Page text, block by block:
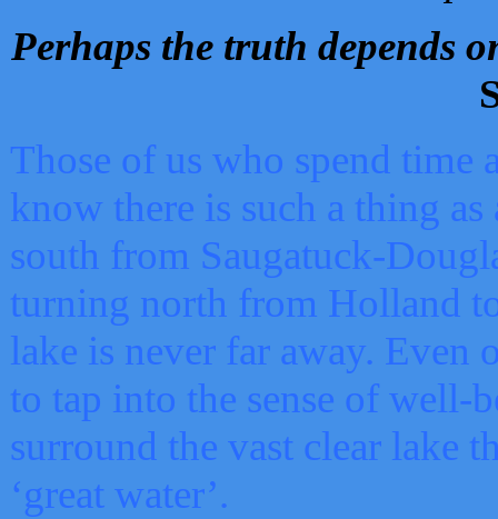
Perhaps the truth depends
Those of us who spend time
know there is such a thing as
south from Saugatuck-
turning north from Holland
lake is never far away. Even
to tap into the sense of well-
surround the vast clear lake
‘great water’.